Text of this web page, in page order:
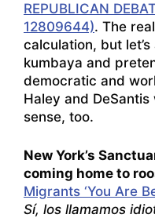
REPUBLICAN
12809644). The
calculation, but
kumbaya and
democratic and
Haley and
sense, too.
New York’s
coming home to
Migrants ‘You Are
Sí, los llamamos